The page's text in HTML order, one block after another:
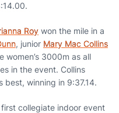
Roy won the mile in a
, junior Mary Mac Collins
women’s 3000m as all
in the event. Collins
best, winning in 9:37.14.
collegiate indoor event